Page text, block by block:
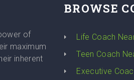
of
maximum
inherent
BROWSE
Life Coach
Teen Coach
Executive